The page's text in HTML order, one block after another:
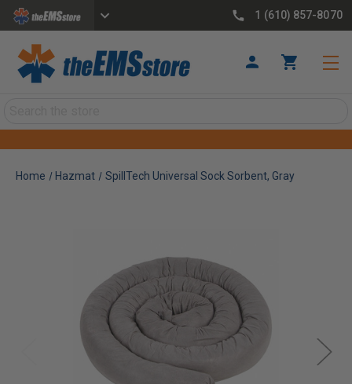
1 (610) 857-8070
Home Hazmat SpillTech Universal Sock Sorbent, Gray